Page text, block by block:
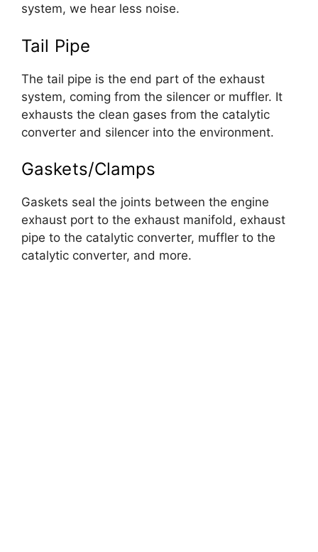
system, we hear less noise.
Tail Pipe
The tail pipe is the end part of the exhaust
system, coming from the silencer or muffler. It
exhausts the clean gases from the catalytic
converter and silencer into the environment.
Gaskets/Clamps
Gaskets seal the joints between the engine
exhaust port to the exhaust manifold, exhaust
pipe to the catalytic converter, muffler to the
catalytic converter, and more.